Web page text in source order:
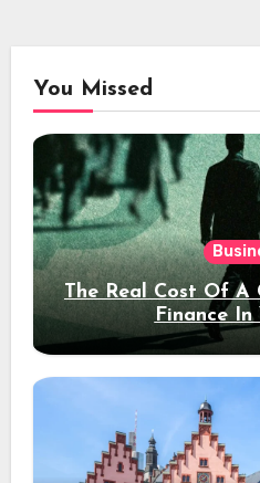
You Missed
The Real Cost Of A
Finance In